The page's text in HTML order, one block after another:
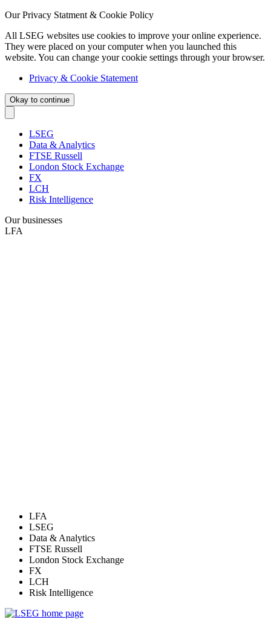
Our Privacy Statment & Cookie Policy
All LSEG websites use cookies to improve your online experience.
They were placed on your computer when you launched this
website. You can change your cookie settings through your browser.
Privacy & Cookie Statement
Okay to continue
LSEG
Data & Analytics
FTSE Russell
London Stock Exchange
FX
LCH
Risk Intelligence
Our businesses
LFA
LFA
LSEG
Data & Analytics
FTSE Russell
London Stock Exchange
FX
LCH
Risk Intelligence